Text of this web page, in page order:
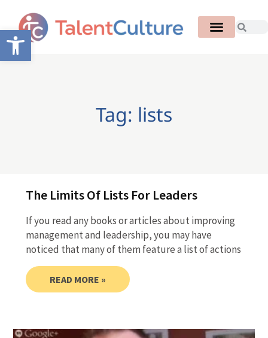
Open toolbar
Tag: lists
The Limits Of Lists For Leaders
If you read any books or articles about improving
management and leadership, you may have
noticed that many of them feature a list of actions
READ MORE »